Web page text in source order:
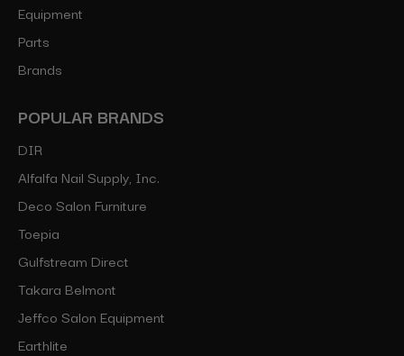
Equipment
Parts
Brands
POPULAR BRANDS
DIR
Alfalfa Nail Supply, Inc.
Deco Salon Furniture
Toepia
Gulfstream Direct
Takara Belmont
Jeffco Salon Equipment
Earthlite